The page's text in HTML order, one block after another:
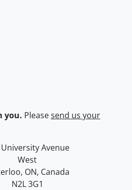
you. Pleasesend us your
of Waterloo
map
Avenue
West
, ON, Canada
N2L 3G1